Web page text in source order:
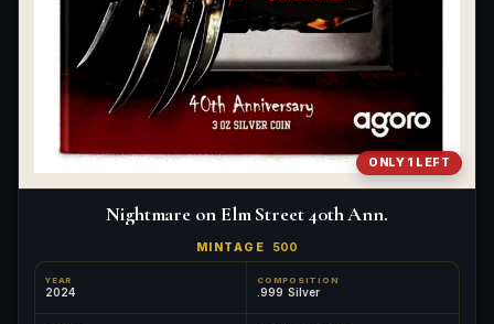
ONLY 1 LEFT
Nightmare on Elm Street 40th Ann.
MINTAGE 500
YEAR
2024
COMPOSITION
.999 Silver